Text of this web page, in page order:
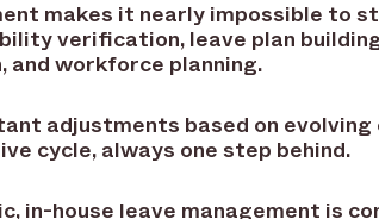
makes it nearly impossible to
verification, leave plan
and workforce planning.
adjustments based on
cycle, always one step behind.
in-house leave management is